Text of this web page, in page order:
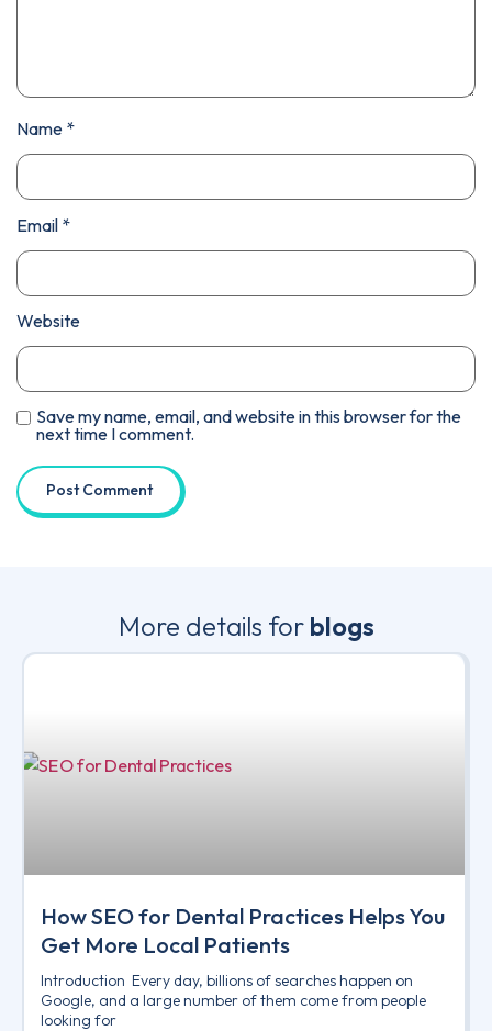
Name *
Email *
Website
Save my name, email, and website in this browser for the
next time I comment.
More details for blogs
How SEO for Dental Practices Helps You
Get More Local Patients
Introduction Every day, billions of searches happen on
Google, and a large number of them come from people
looking for